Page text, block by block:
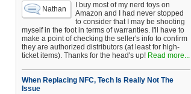
Nathan
I buy most of my nerd toys on
Amazon and I had never stopped
to consider that I may be shooting
myself in the foot in terms of warranties. I'll have to
make a point of checking the seller's info to confirm
they are authorized distributors (at least for high-
ticket items). Thanks for the head's up! Read more...
When Replacing NFC, Tech Is Really Not The
Issue